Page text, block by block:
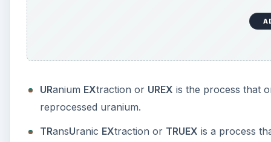
URanium EXtraction or UREX is the process that
reprocessed uranium.
TRansUranic EXtraction or TRUEX is a process